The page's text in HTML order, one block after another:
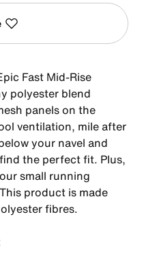
Fast Mid-Rise
polyester blend
panels on the
ventilation, mile after
your navel and
the perfect fit. Plus,
small running
product is made
fibres.